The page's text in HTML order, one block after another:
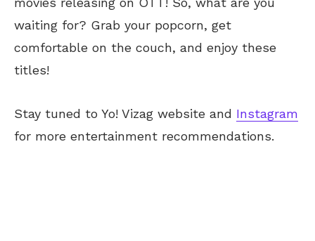
waiting for? Grab your popcorn, get
comfortable on the couch, and enjoy these
titles!
Stay tuned to Yo! Vizag website and Instagram
for more entertainment recommendations.